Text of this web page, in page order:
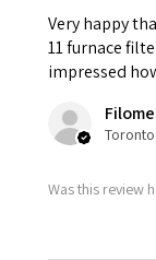
Very happy
11 furnace
impressed
Was this review